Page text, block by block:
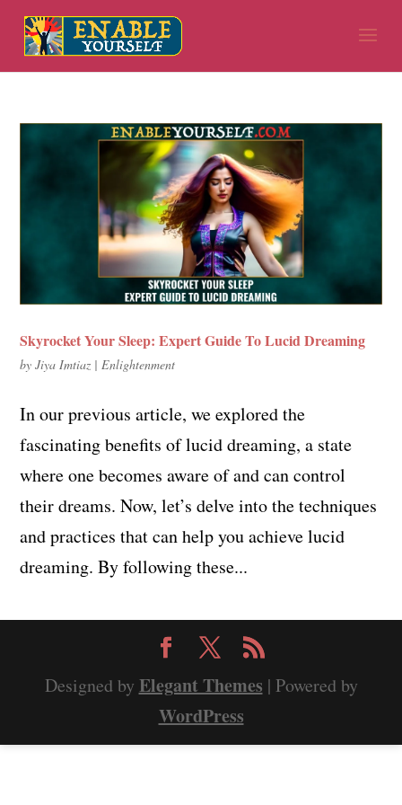
Skyrocket Your Sleep: Expert Guide To Lucid Dreaming
byJiya Imtiaz | Enlightenment
In our previous article, we explored the
fascinating benefits of lucid dreaming, a state
where one becomes aware of and can control
their dreams. Now, let’s delve into the techniques
and practices that can help you achieve lucid
dreaming. By following these...
Designed by Elegant Themes | Powered by
WordPress